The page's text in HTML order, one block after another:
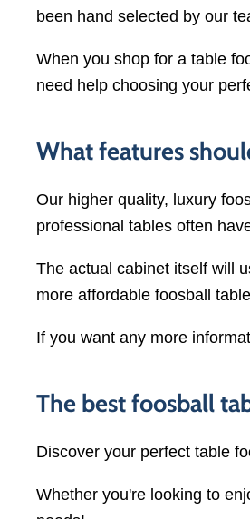
been hand selected by our
When you shop for a table
need help choosing your
What features
Our higher quality, luxury
professional tables often
The actual cabinet itself will
more affordable foosball
If you want any more
The best foosball
Discover your perfect table
Whether you're looking to